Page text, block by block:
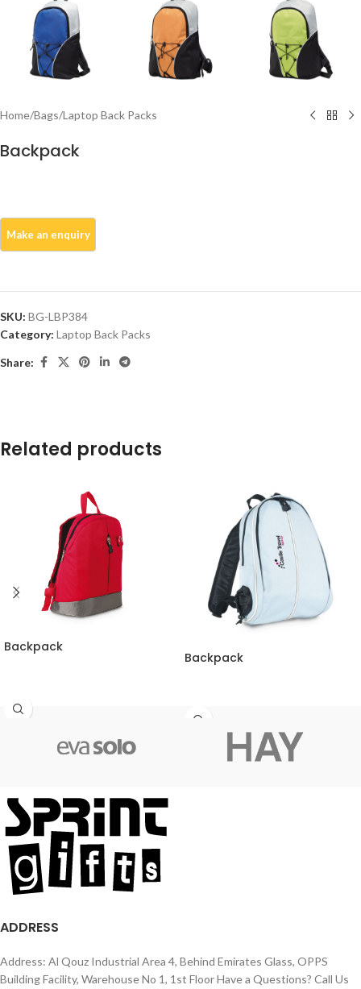
Home/Bags/Laptop Back Packs
Backpack
SKU: BG-LBP384
Category: Laptop Back Packs
Share:
Related products
Backpack
Backpack
ADDRESS
Address: Al Qouz Industrial Area 4, Behind Emirates Glass, OPPS
Building Facility, Warehouse No 1, 1st Floor Have a Questions? Call Us